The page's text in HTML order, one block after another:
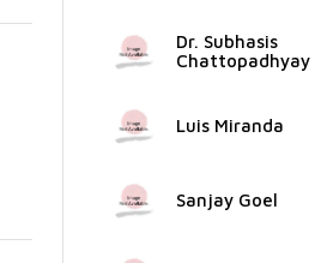
Dr. Subhasis
Chattopadhyay
Luis Miranda
Sanjay Goel